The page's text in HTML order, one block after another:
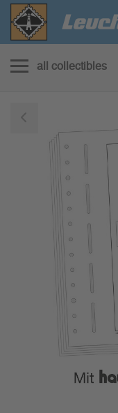
all collectibles